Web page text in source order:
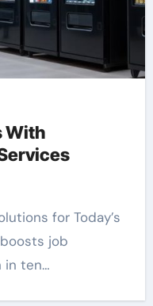
With
job
in ten…